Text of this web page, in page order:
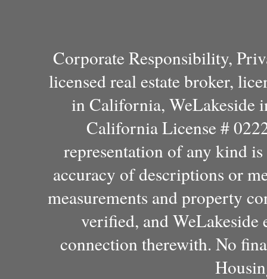
Corporate Responsibility,
licensed real estate broker,
in California, WeLakeside
California License #
representation of any kind
accuracy of descriptions or
measurements and property
verified, and
connection therewith. No